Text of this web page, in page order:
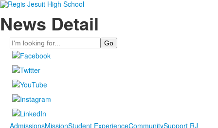
News Detail
Search
AdmissionsMissionStudent ExperienceCommunitySupport RJ